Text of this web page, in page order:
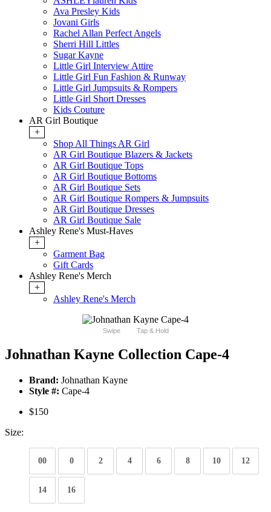
Ava Presley Kids
Jovani Girls
Rachel Allan Perfect Angels
Sherri Hill Littles
Sugar Kayne
Little Girl Interview Attire
Little Girl Fun Fashion & Runway
Little Girl Jumpsuits & Rompers
Little Girl Short Dresses
Kids Couture
AR Girl Boutique
+
Shop All Things AR Girl
AR Girl Boutique Blazers & Jackets
AR Girl Boutique Tops
AR Girl Boutique Bottoms
AR Girl Boutique Sets
AR Girl Boutique Rompers & Jumpsuits
AR Girl Boutique Dresses
AR Girl Boutique Sale
Ashley Rene's Must-Haves
+
Garment Bag
Gift Cards
Ashley Rene's Merch
+
Ashley Rene's Merch
Swipe Tap & Hold
Johnathan Kayne Collection Cape-4
Brand: Johnathan Kayne
Style #: Cape-4
$150
Size:
00 0 2 4 6 8 10 12
14 16